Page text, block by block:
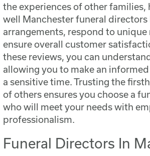
the experiences of other
well Manchester funeral directors
arrangements, respond to unique
ensure overall customer
these reviews, you can
allowing you to make an
a sensitive time. Trusting the
of others ensures you choose a
who will meet your needs with
professionalism.
Funeral Directors In